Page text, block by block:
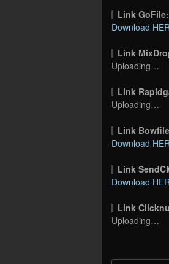
Link GoFile:
Download
Link
Uploading…
Link
Uploading…
Link
Download
Link
Download
Link
Uploading…